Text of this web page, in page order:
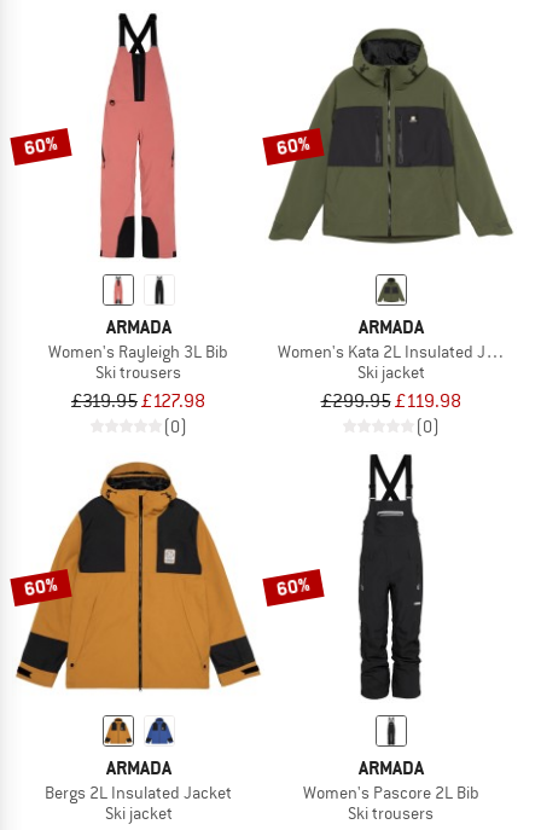
60%
ARMADA
Women's Rayleigh 3L Bib
Ski trousers
£319.95£127.98
(0)
60%
ARMADA
Women's Kata 2L Insulated Jacket
Ski jacket
£299.95£119.98
(0)
60%
ARMADA
Bergs 2L Insulated Jacket
Ski jacket
60%
ARMADA
Women's Pascore 2L Bib
Ski trousers